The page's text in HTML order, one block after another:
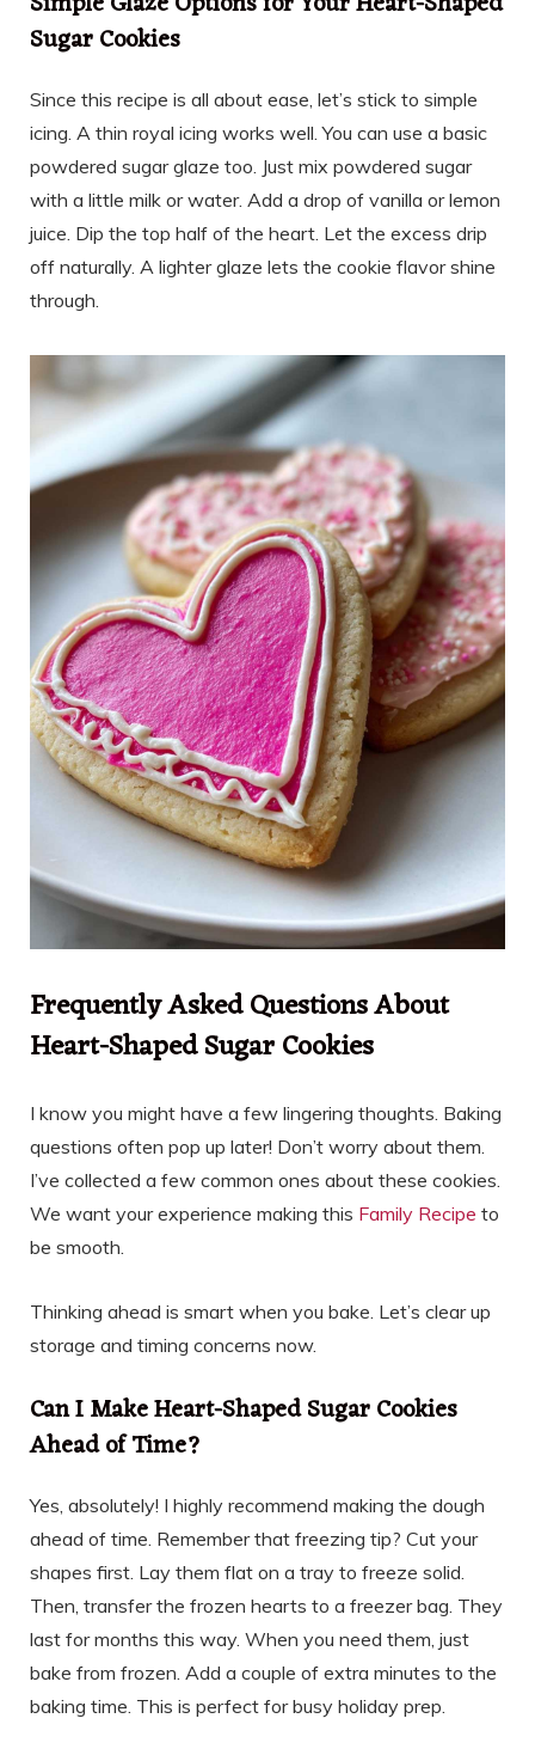
Sugar Cookies
Since this recipe is all about ease, let’s stick to simple
icing. A thin royal icing works well. You can use a basic
powdered sugar glaze too. Just mix powdered sugar
with a little milk or water. Add a drop of vanilla or lemon
juice. Dip the top half of the heart. Let the excess drip
off naturally. A lighter glaze lets the cookie flavor shine
through.
Frequently Asked Questions About
Heart-Shaped Sugar Cookies
I know you might have a few lingering thoughts. Baking
questions often pop up later! Don’t worry about them.
I’ve collected a few common ones about these cookies.
We want your experience making this Family Recipe to
be smooth.
Thinking ahead is smart when you bake. Let’s clear up
storage and timing concerns now.
Can I Make Heart-Shaped Sugar Cookies
Ahead of Time?
Yes, absolutely! I highly recommend making the dough
ahead of time. Remember that freezing tip? Cut your
shapes first. Lay them flat on a tray to freeze solid.
Then, transfer the frozen hearts to a freezer bag. They
last for months this way. When you need them, just
bake from frozen. Add a couple of extra minutes to the
baking time. This is perfect for busy holiday prep.